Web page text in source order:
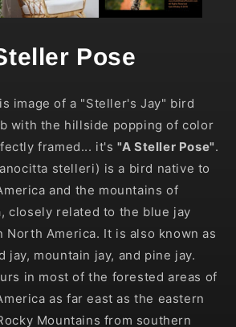
Pose
image of a "Steller's Jay" bird
with the hillside popping of color
framed... it's"A Steller Pose".
stelleri) is a bird native to
and the mountains of
closely related to the blue jay
North America. It is also known as
jay, mountain jay, and pine jay.
in most of the forested areas of
as far east as the eastern
Mountains from southern